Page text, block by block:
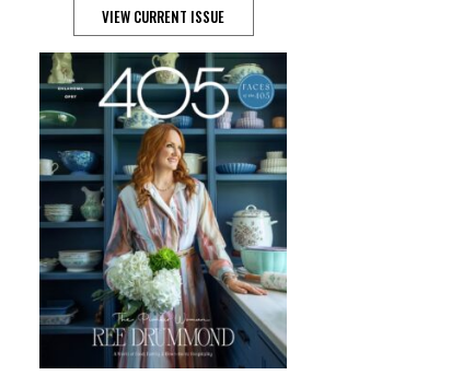
VIEW CURRENT ISSUE